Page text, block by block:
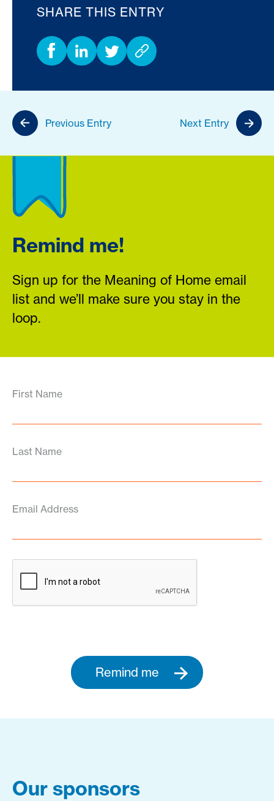
SHARE THIS ENTRY
Previous Entry Next Entry
Remind me!
Sign up for the Meaning of Home email
list and we’ll make sure you stay in the
loop.
First Name
Last Name
Email Address
Remind me
Our sponsors